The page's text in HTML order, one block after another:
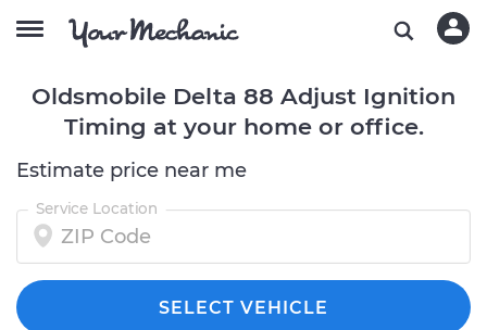
Oldsmobile Delta 88 Adjust Ignition
Timing at your home or office.
Estimate price near me
Service Location
SELECT VEHICLE